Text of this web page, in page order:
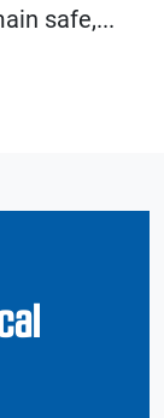
safe,...